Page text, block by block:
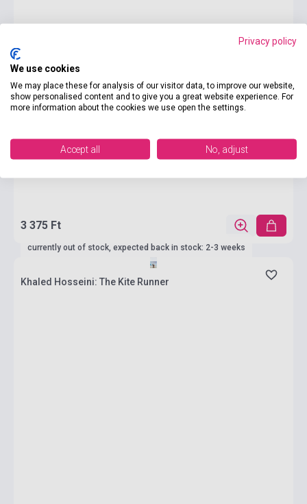
3 375 Ft
currently out of stock, expected back in stock: 2-3 weeks
Khaled Hosseini: The Kite Runner
Privacy policy
We use cookies
We may place these for analysis of our visitor data, to improve our website,
show personalised content and to give you a great website experience. For
more information about the cookies we use open the settings.
Accept all No, adjust